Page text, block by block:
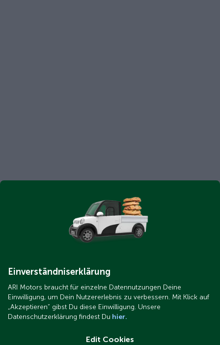
Einverständniserklärung
ARI Motors braucht für einzelne Datennutzungen Deine
Einwilligung, um Dein Nutzererlebnis zu verbessern. Mit Klick auf
„Akzeptieren“ gibst Du diese Einwilligung. Unsere
Datenschutzerklärung findest Du hier.
Edit Cookies